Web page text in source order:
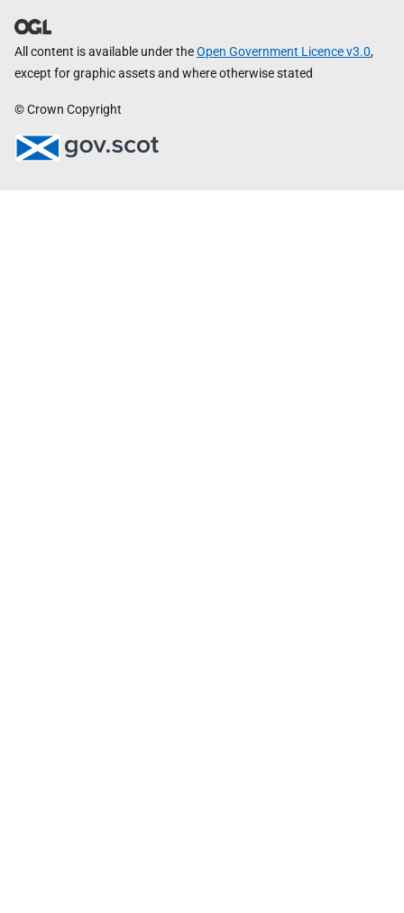
All content is available under theOpen Government Licence v3.0,
except for graphic assets and where otherwise stated
© Crown Copyright